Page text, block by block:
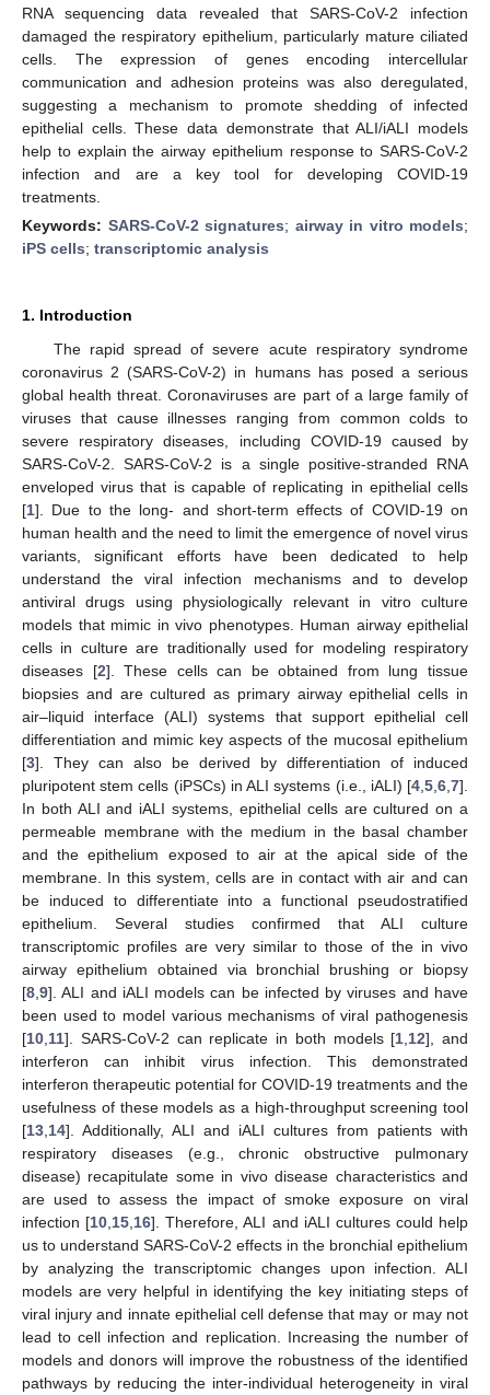
RNA sequencing data revealed that SARS-CoV-2 infection
damaged the respiratory epithelium, particularly mature ciliated
cells. The expression of genes encoding intercellular
communication and adhesion proteins was also deregulated,
suggesting a mechanism to promote shedding of infected
epithelial cells. These data demonstrate that ALI/iALI models
help to explain the airway epithelium response to SARS-CoV-2
infection and are a key tool for developing COVID-19
treatments.
Keywords: SARS-CoV-2 signatures; airway in vitro models;
iPS cells; transcriptomic analysis
1. Introduction
The rapid spread of severe acute respiratory syndrome
coronavirus 2 (SARS-CoV-2) in humans has posed a serious
global health threat. Coronaviruses are part of a large family of
viruses that cause illnesses ranging from common colds to
severe respiratory diseases, including COVID-19 caused by
SARS-CoV-2. SARS-CoV-2 is a single positive-stranded RNA
enveloped virus that is capable of replicating in epithelial cells
[1]. Due to the long- and short-term effects of COVID-19 on
human health and the need to limit the emergence of novel virus
variants, significant efforts have been dedicated to help
understand the viral infection mechanisms and to develop
antiviral drugs using physiologically relevant in vitro culture
models that mimic in vivo phenotypes. Human airway epithelial
cells in culture are traditionally used for modeling respiratory
diseases [2]. These cells can be obtained from lung tissue
biopsies and are cultured as primary airway epithelial cells in
air–liquid interface (ALI) systems that support epithelial cell
differentiation and mimic key aspects of the mucosal epithelium
[3]. They can also be derived by differentiation of induced
pluripotent stem cells (iPSCs) in ALI systems (i.e., iALI) [4 5 6 7].
In both ALI and iALI systems, epithelial cells are cultured on a
permeable membrane with the medium in the basal chamber
and the epithelium exposed to air at the apical side of the
membrane. In this system, cells are in contact with air and can
be induced to differentiate into a functional pseudostratified
epithelium. Several studies confirmed that ALI culture
transcriptomic profiles are very similar to those of the in vivo
airway epithelium obtained via bronchial brushing or biopsy
[8 9]. ALI and iALI models can be infected by viruses and have
been used to model various mechanisms of viral pathogenesis
[10 11]. SARS-CoV-2 can replicate in both models [1 12], and
interferon can inhibit virus infection. This demonstrated
interferon therapeutic potential for COVID-19 treatments and the
usefulness of these models as a high-throughput screening tool
[13 14]. Additionally, ALI and iALI cultures from patients with
respiratory diseases (e.g., chronic obstructive pulmonary
disease) recapitulate some in vivo disease characteristics and
are used to assess the impact of smoke exposure on viral
infection [10 15 16]. Therefore, ALI and iALI cultures could help
us to understand SARS-CoV-2 effects in the bronchial epithelium
by analyzing the transcriptomic changes upon infection. ALI
models are very helpful in identifying the key initiating steps of
viral injury and innate epithelial cell defense that may or may not
lead to cell infection and replication. Increasing the number of
models and donors will improve the robustness of the identified
pathways by reducing the inter-individual heterogeneity in viral